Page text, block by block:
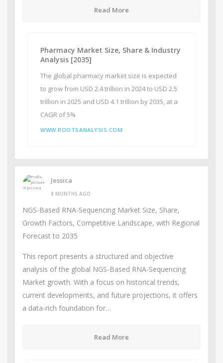
Read More
Pharmacy Market Size, Share & Industry
Analysis [2035]
The global pharmacy market size is expected
to grow from USD 2.4 trillion in 2024 to USD 2.5
trillion in 2025 and USD 4.1 trillion by 2035, at a
CAGR of 5%
WWW.ROOTSANALYSIS.COM
Jessica
8 MONTHS AGO
NGS-Based RNA-Sequencing Market Size, Share,
Growth Factors, Competitive Landscape, with Regional
Forecast to 2035
This report presents a structured and objective
analysis of the global NGS-Based RNA-Sequencing
Market growth. With a focus on historical trends,
current developments, and future projections, it offers
a data-rich foundation for…
Read More